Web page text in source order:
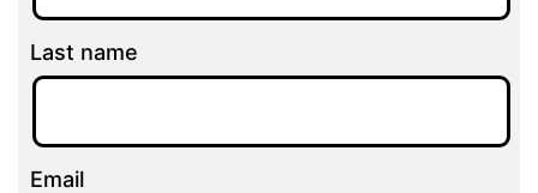
Last name
Email